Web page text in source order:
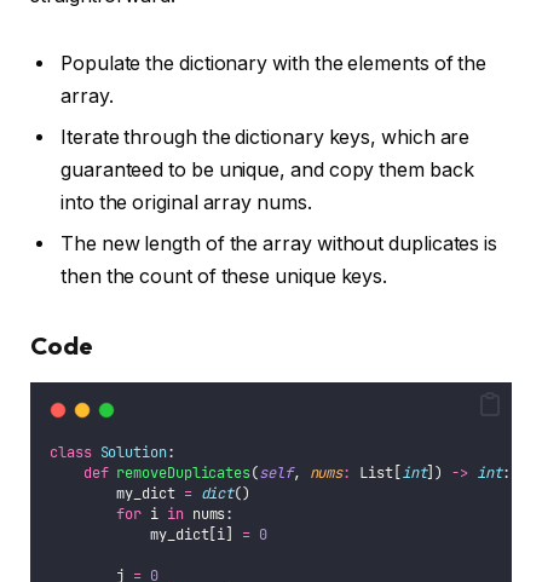
Populate the dictionary with the elements of the
array.
Iterate through the dictionary keys, which are
guaranteed to be unique, and copy them back
into the original array nums.
The new length of the array without duplicates is
then the count of these unique keys.
Code
class Solution:
def removeDuplicates(self, nums: List[ int]) -> int:
        my_dict
= dict()
for i in nums:
            my_dict[i]
= 0
        j
= 0